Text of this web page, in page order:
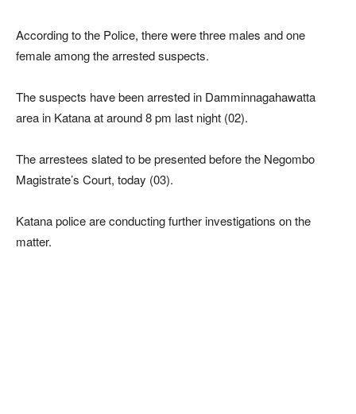
According to the Police, there were three males and one
female among the arrested suspects.
The suspects have been arrested in Damminnagahawatta
area in Katana at around 8 pm last night (02).
The arrestees slated to be presented before the Negombo
Magistrate’s Court, today (03).
Katana police are conducting further investigations on the
matter.